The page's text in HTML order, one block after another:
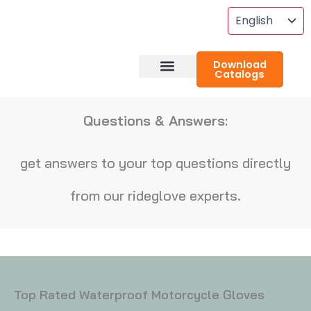
Download
Catalogs
Questions & Answers:
get answers to your top questions directly
from our rideglove experts.
Top Rated Waterproof Motorcycle Gloves